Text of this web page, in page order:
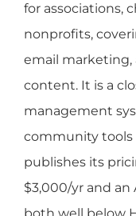
for associations,
nonprofits,
email marketing,
content. It is a
management
community tools
publishes its
$3,000/yr and